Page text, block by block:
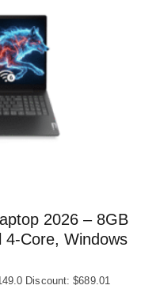
2026 – 8GB
4-Core, Windows
Discount: $689.01